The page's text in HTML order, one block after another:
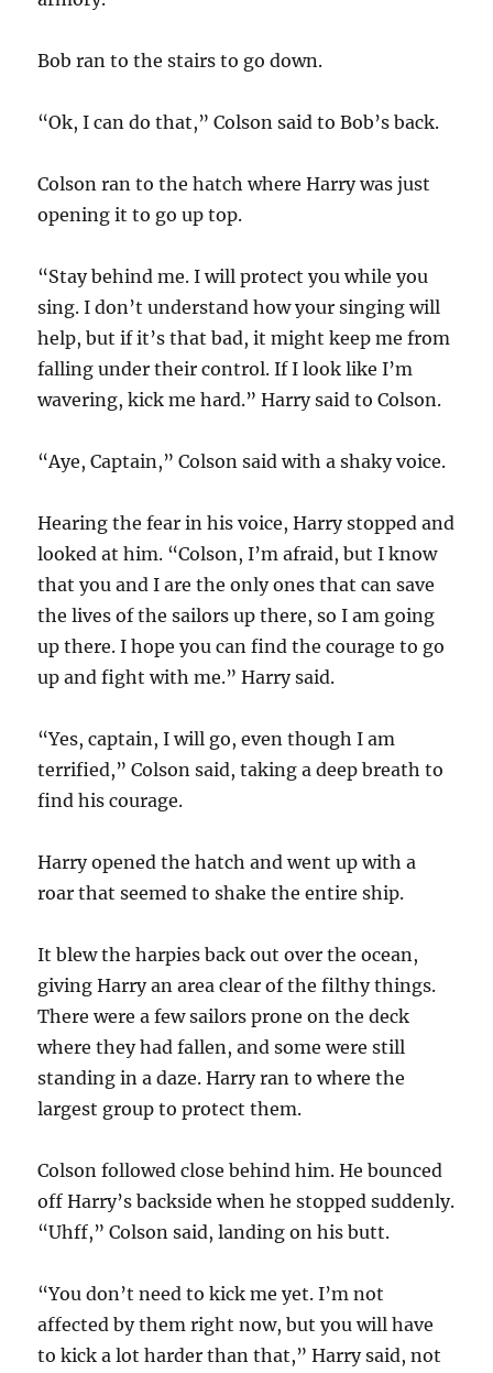
Bob ran to the stairs to go down.
“Ok, I can do that,” Colson said to Bob’s back.
Colson ran to the hatch where Harry was just
opening it to go up top.
“Stay behind me. I will protect you while you
sing. I don’t understand how your singing will
help, but if it’s that bad, it might keep me from
falling under their control. If I look like I’m
wavering, kick me hard.” Harry said to Colson.
“Aye, Captain,” Colson said with a shaky voice.
Hearing the fear in his voice, Harry stopped and
looked at him. “Colson, I’m afraid, but I know
that you and I are the only ones that can save
the lives of the sailors up there, so I am going
up there. I hope you can find the courage to go
up and fight with me.” Harry said.
“Yes, captain, I will go, even though I am
terrified,” Colson said, taking a deep breath to
find his courage.
Harry opened the hatch and went up with a
roar that seemed to shake the entire ship.
It blew the harpies back out over the ocean,
giving Harry an area clear of the filthy things.
There were a few sailors prone on the deck
where they had fallen, and some were still
standing in a daze. Harry ran to where the
largest group to protect them.
Colson followed close behind him. He bounced
off Harry’s backside when he stopped suddenly.
“Uhff,” Colson said, landing on his butt.
“You don’t need to kick me yet. I’m not
affected by them right now, but you will have
to kick a lot harder than that,” Harry said, not